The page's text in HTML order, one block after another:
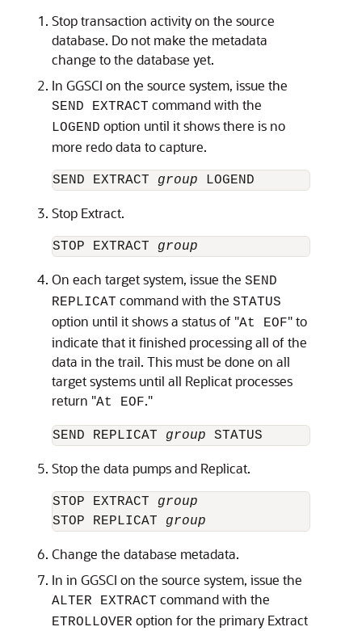
Stop transaction activity on the source
database. Do not make the metadata
change to the database yet.
In GGSCI on the source system, issue the
SEND EXTRACT command with the
LOGEND option until it shows there is no
more redo data to capture.
SEND EXTRACT group
Stop Extract.
STOP EXTRACT group
On each target system, issue the SEND
REPLICAT command with the STATUS
option until it shows a status of "At EOF" to
indicate that it finished processing all of the
data in the trail. This must be done on all
target systems until all Replicat processes
return "At EOF."
SEND REPLICAT group
Stop the data pumps and Replicat.
STOP EXTRACT group
STOP REPLICAT group
Change the database metadata.
In in GGSCI on the source system, issue the
ALTER EXTRACT command with the
ETROLLOVER option for the primary Extract